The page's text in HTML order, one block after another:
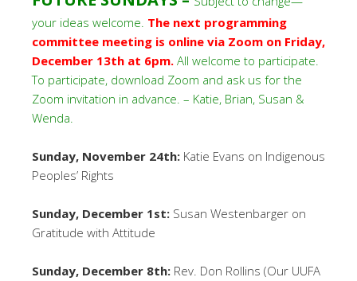
your ideas welcome. The next programming
committee meeting is online via Zoom on Friday,
December 13th at 6pm. All welcome to participate.
To participate, download Zoom and ask us for the
Zoom invitation in advance. – Katie, Brian, Susan &
Wenda.
Sunday, November 24th: Katie Evans on Indigenous
Peoples’ Rights
Sunday, December 1st: Susan Westenbarger on
Gratitude with Attitude
Sunday, December 8th: Rev. Don Rollins (Our UUFA